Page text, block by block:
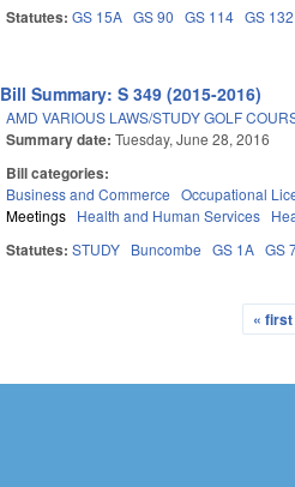
Statutes:GS 15A GS 90 GS 114 GS 132
Bill Summary: S 349 (2015-2016)
AMD VARIOUS LAWS/STUDY GOLF
Summary date:Tuesday, June 28, 2016
Bill categories:
Business and Commerce Occupational
Meetings Health and Human Services
Statutes:STUDY Buncombe GS 1A GS
« first